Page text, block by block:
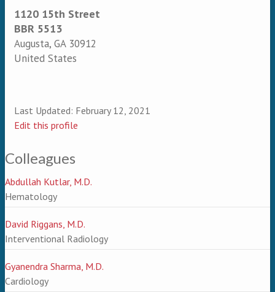
1120 15th Street
BBR 5513
Augusta, GA 30912
United States
Last Updated: February 12, 2021
Edit this profile
Colleagues
Abdullah Kutlar, M.D.
Hematology
David Riggans, M.D.
Interventional Radiology
Gyanendra Sharma, M.D.
Cardiology